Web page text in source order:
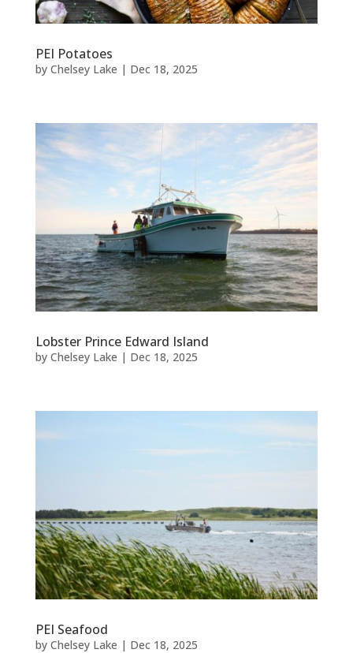
PEI Potatoes
by Chelsey Lake | Dec 18, 2025
Lobster Prince Edward Island
by Chelsey Lake | Dec 18, 2025
PEI Seafood
by Chelsey Lake | Dec 18, 2025